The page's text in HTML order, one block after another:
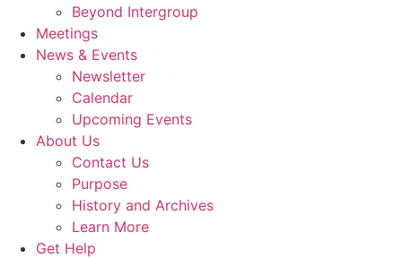
Beyond Intergroup
Meetings
News & Events
Newsletter
Calendar
Upcoming Events
About Us
Contact Us
Purpose
History and Archives
Learn More
Get Help